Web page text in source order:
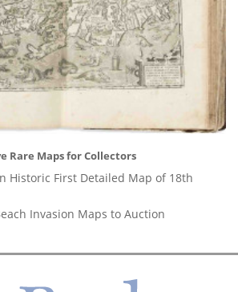
Rare Maps for Collectors
Historic First Detailed Map of 18th
Invasion Maps to Auction